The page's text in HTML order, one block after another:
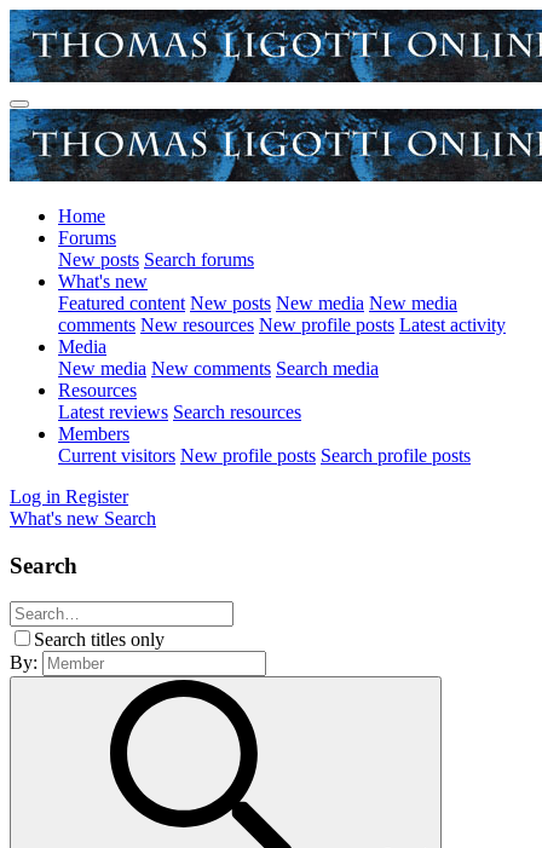
Home
Forums
New posts Search forums
What's new
Featured content New posts New media New media
comments New resources New profile posts Latest activity
Media
New media New comments Search media
Resources
Latest reviews Search resources
Members
Current visitors New profile posts Search profile posts
Log in Register
What's new Search
Search
Search titles only
By: